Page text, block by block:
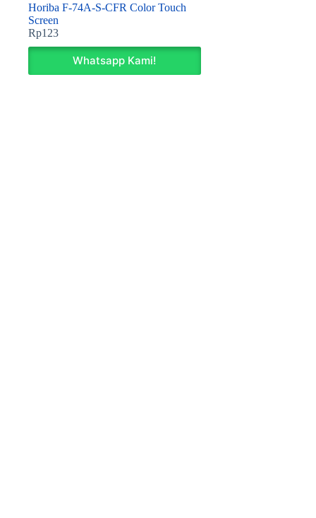
Horiba F-74A-S-CFR Color Touch
Screen
Rp123
Whatsapp Kami!